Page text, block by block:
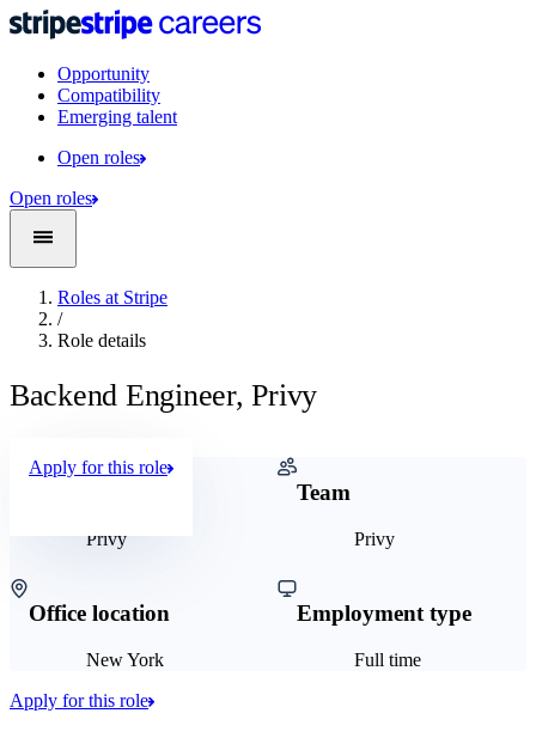
Opportunity
Compatibility
Emerging talent
Open roles
Open roles
Roles at Stripe
/
Role details
Backend Engineer, Privy
Privy
Team
Privy
Office location
New York
Employment type
Full time
Apply for this role
Apply for this role